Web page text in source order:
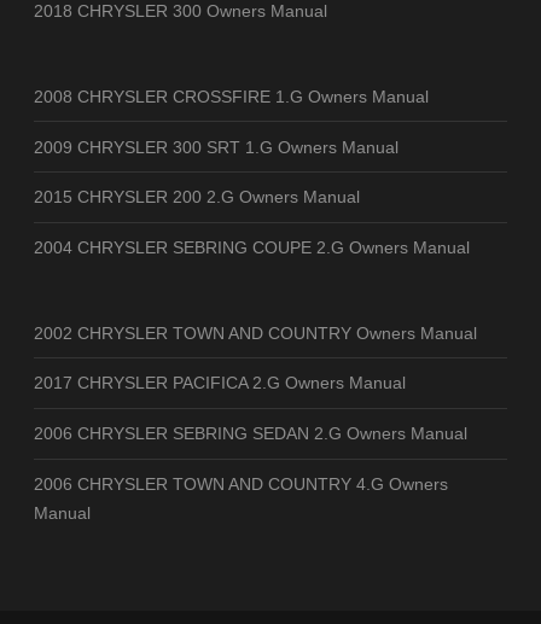
2018 CHRYSLER 300 Owners Manual
2008 CHRYSLER CROSSFIRE 1.G Owners Manual
2009 CHRYSLER 300 SRT 1.G Owners Manual
2015 CHRYSLER 200 2.G Owners Manual
2004 CHRYSLER SEBRING COUPE 2.G Owners Manual
2002 CHRYSLER TOWN AND COUNTRY Owners Manual
2017 CHRYSLER PACIFICA 2.G Owners Manual
2006 CHRYSLER SEBRING SEDAN 2.G Owners Manual
2006 CHRYSLER TOWN AND COUNTRY 4.G Owners
Manual